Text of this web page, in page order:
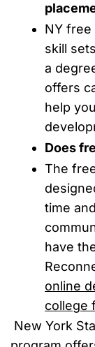
NY free
skill
a
offers
help you
Does
The
time
have
online
college
New York